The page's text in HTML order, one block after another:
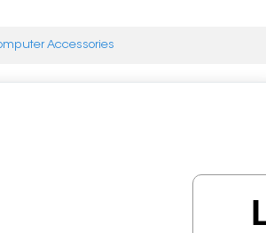
Accessories